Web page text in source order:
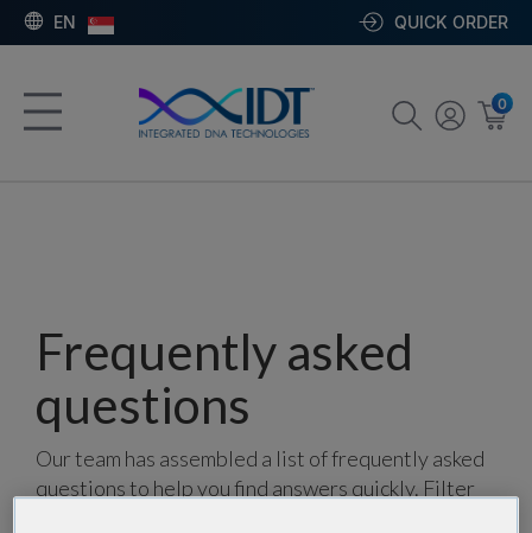
EN QUICK ORDER
0
Frequently asked
questions
Our team has assembled a list of frequently asked
questions to help you find answers quickly. Filter